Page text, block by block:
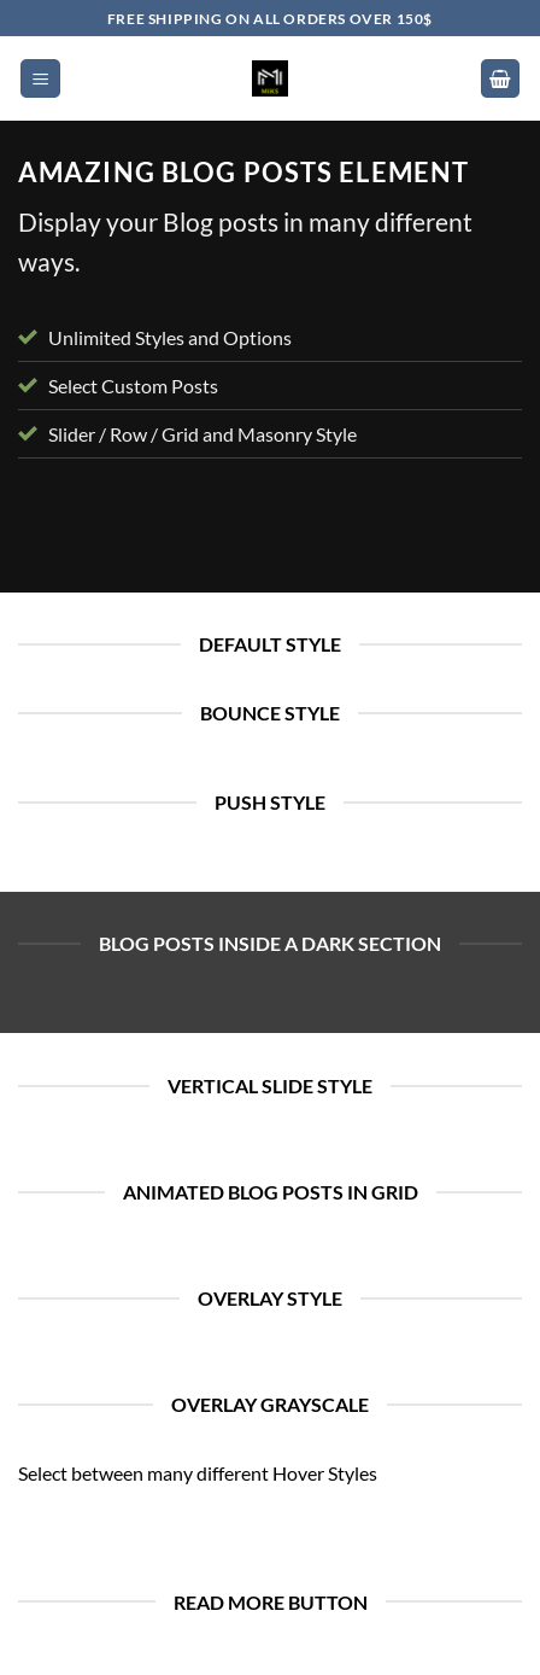
to
content
FREE SHIPPING ON ALL ORDERS OVER 150$
AMAZING BLOG POSTS ELEMENT
Display your Blog posts in many different
ways.
Unlimited Styles and Options
Select Custom Posts
Slider / Row / Grid and Masonry Style
DEFAULT STYLE
BOUNCE STYLE
PUSH STYLE
BLOG POSTS INSIDE A DARK SECTION
VERTICAL SLIDE STYLE
ANIMATED BLOG POSTS IN GRID
OVERLAY STYLE
OVERLAY GRAYSCALE
Select between many different Hover Styles
READ MORE BUTTON